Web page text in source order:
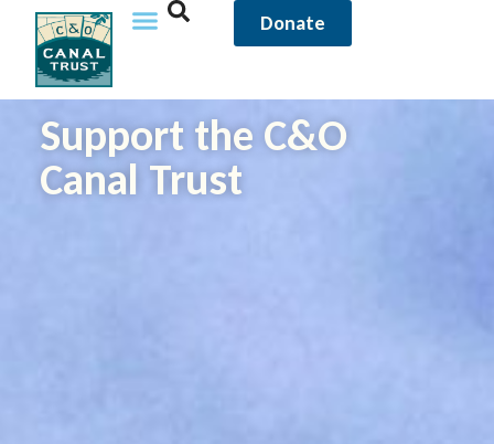
content Donate
Support the C&O
Canal Trust